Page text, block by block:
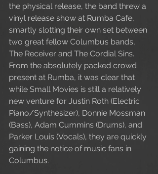
the physical release, the band threw a
vinyl release show at Rumba Cafe,
smartly slotting their own set between
two great fellow Columbus bands,
The Receiver and The Cordial Sins.
From the absolutely packed crowd
present at Rumba, it was clear that
while Small Movies is still a relatively
new venture for Justin Roth (Electric
Piano/Synthesizer), Donnie Mossman
(Bass), Adam Cummins (Drums), and
Parker Louis (Vocals), they are quickly
gaining the notice of music fans in
Columbus.